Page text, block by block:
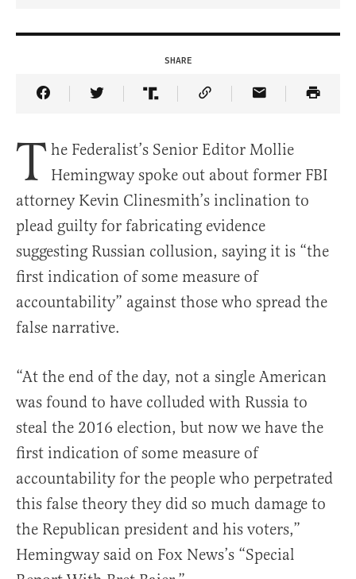
SHARE
Share Article on Facebook
Share Article on Twitter
Share Article on Truth Social
Copy Article Link
Share Article
T he Federalist’s Senior Editor Mollie
Hemingway spoke out about former FBI
attorney Kevin Clinesmith’s inclination to
plead guilty for fabricating evidence
suggesting Russian collusion, saying it is “the
first indication of some measure of
accountability” against those who spread the
false narrative.
“At the end of the day, not a single American
was found to have colluded with Russia to
steal the 2016 election, but now we have the
first indication of some measure of
accountability for the people who perpetrated
this false theory they did so much damage to
the Republican president and his voters,”
Hemingway said on Fox News’s “Special